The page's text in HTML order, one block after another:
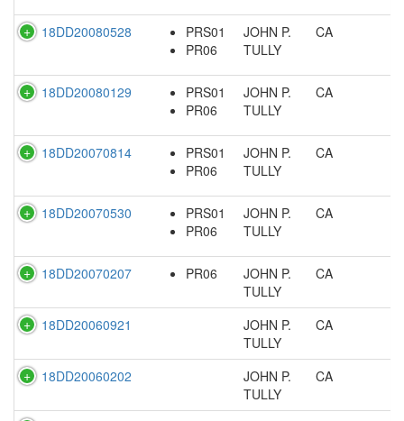
18DD20080528
PRS01
PR06
JOHN P.
TULLY
CA
18DD20080129
PRS01
PR06
JOHN P.
TULLY
CA
18DD20070814
PRS01
PR06
JOHN P.
TULLY
CA
18DD20070530
PRS01
PR06
JOHN P.
TULLY
CA
18DD20070207 PR06
JOHN P.
TULLY
CA
18DD20060921
JOHN P.
TULLY
CA
18DD20060202
JOHN P.
TULLY
CA